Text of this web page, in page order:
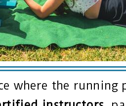
where the running